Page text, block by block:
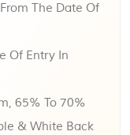
The Date Of
Of Entry In
65% To 70%
& White Back